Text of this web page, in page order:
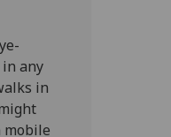
in any
in
mobile